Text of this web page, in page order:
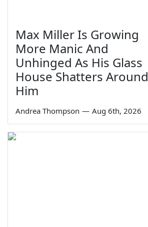
Max Miller Is Growing
More Manic And
Unhinged As His Glass
House Shatters Around
Him
Andrea Thompson — Aug 6th, 2026